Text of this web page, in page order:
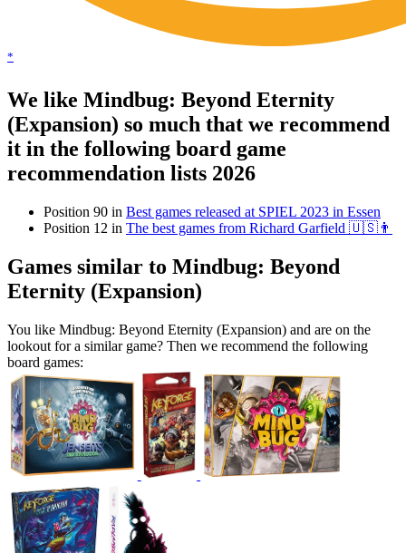
*
We like Mindbug: Beyond Eternity
(Expansion) so much that we recommend
it in the following board game
recommendation lists 2026
Position 90 in Best games released at SPIEL 2023 in Essen
Position 12 in The best games from Richard Garfield 🇺🇸👨
Games similar to Mindbug: Beyond
Eternity (Expansion)
You like Mindbug: Beyond Eternity (Expansion) and are on the
lookout for a similar game? Then we recommend the following
board games: